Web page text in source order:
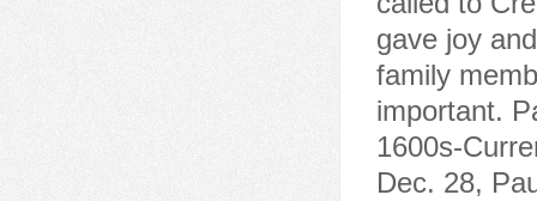
gave joy
family
important.
1600s-
Dec. 28,